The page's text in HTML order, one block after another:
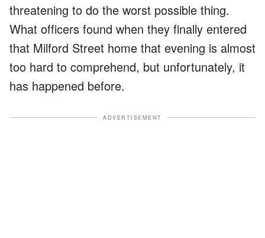
threatening to do the worst possible thing.
What officers found when they finally entered
that Milford Street home that evening is almost
too hard to comprehend, but unfortunately, it
has happened before.
ADVERTISEMENT